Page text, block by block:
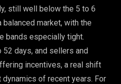
still well below the 5 to 6
market, with the
bands especially tight.
52 days, and sellers and
incentives, a real shift
of recent years. For